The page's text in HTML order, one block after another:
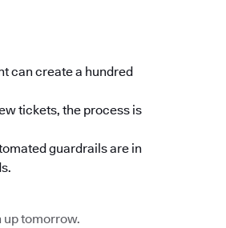
can create a hundred
tickets, the process is
guardrails are in
up tomorrow.